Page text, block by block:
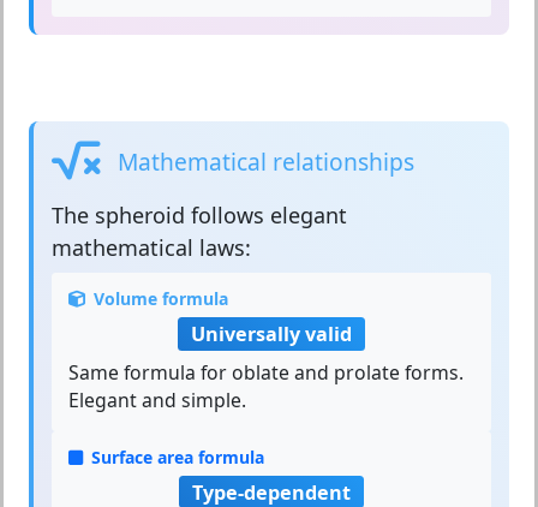
Mathematical relationships
The spheroid follows elegant
mathematical laws:
Volume formula
Universally valid
Same formula for oblate and prolate forms.
Elegant and simple.
Surface area formula
Type-dependent